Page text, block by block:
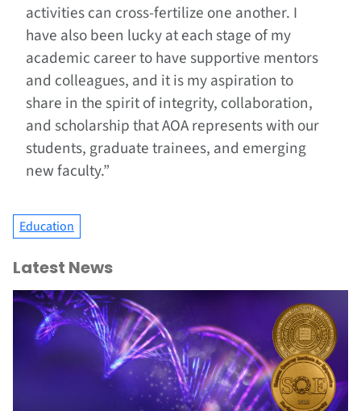
activities can cross-fertilize one another. I
have also been lucky at each stage of my
academic career to have supportive mentors
and colleagues, and it is my aspiration to
share in the spirit of integrity, collaboration,
and scholarship that AOA represents with our
students, graduate trainees, and emerging
new faculty.”
Education
Latest News